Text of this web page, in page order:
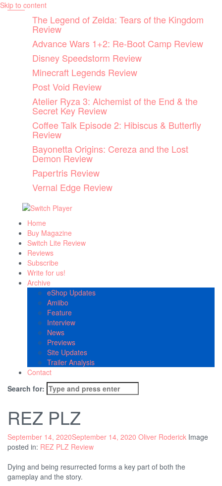
Skip to content
The Legend of Zelda: Tears of the Kingdom
Review
Advance Wars 1+2: Re-Boot Camp Review
Disney Speedstorm Review
Minecraft Legends Review
Post Void Review
Atelier Ryza 3: Alchemist of the End & the
Secret Key Review
Coffee Talk Episode 2: Hibiscus & Butterfly
Review
Bayonetta Origins: Cereza and the Lost
Demon Review
Papertris Review
Vernal Edge Review
Home
Buy Magazine
Switch Lite Review
Reviews
Subscribe
Write for us!
Archive
eShop Updates
Amiibo
Feature
Interview
News
Previews
Site Updates
Trailer Analysis
Contact
Search for:
REZ PLZ
September 14, 2020September 14, 2020 Oliver Roderick Image
posted in: REZ PLZ Review
Dying and being resurrected forms a key part of both the
gameplay and the story.